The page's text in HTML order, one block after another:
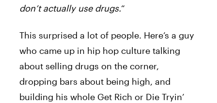
don’t actually use drugs.“
This surprised a lot of people. Here’s a guy
who came up in hip hop culture talking
about selling drugs on the corner,
dropping bars about being high, and
building his whole Get Rich or Die Tryin’